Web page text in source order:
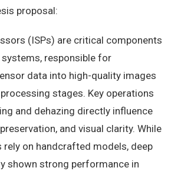
proposal:
(ISPs) are critical components
responsible for
data into high-quality images
stages. Key operations
and dehazing directly influence
and visual clarity. While
on handcrafted models, deep
shown strong performance in